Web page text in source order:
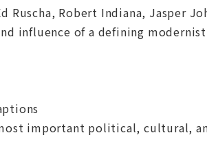
Robert Indiana, Jasper
influence of a defining
important political, cultural,